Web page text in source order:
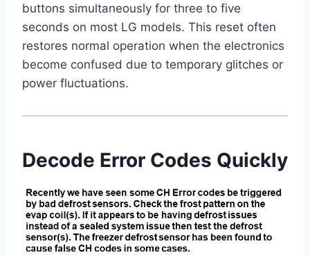
buttons simultaneously for three to five
seconds on most LG models. This reset often
restores normal operation when the electronics
become confused due to temporary glitches or
power fluctuations.
Decode Error Codes Quickly